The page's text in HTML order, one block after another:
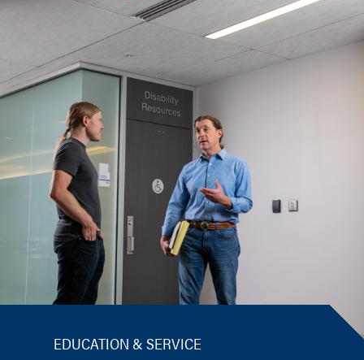
EDUCATION & SERVICE